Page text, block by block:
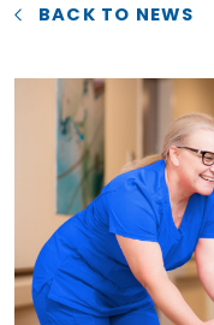
BACK TO NEWS